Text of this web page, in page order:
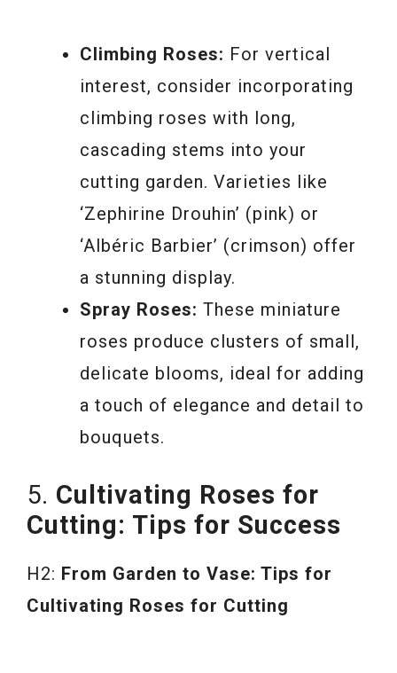
Climbing Roses: For vertical
interest, consider incorporating
climbing roses with long,
cascading stems into your
cutting garden. Varieties like
‘Zephirine Drouhin’ (pink) or
‘Albéric Barbier’ (crimson) offer
a stunning display.
Spray Roses: These miniature
roses produce clusters of small,
delicate blooms, ideal for adding
a touch of elegance and detail to
bouquets.
5. Cultivating Roses for
Cutting: Tips for Success
H2: From Garden to Vase: Tips for
Cultivating Roses for Cutting